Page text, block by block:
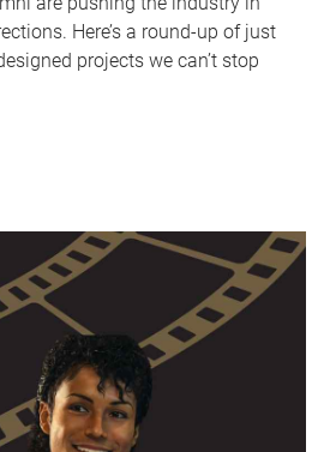
Here’s a round-up of just
projects we can’t stop